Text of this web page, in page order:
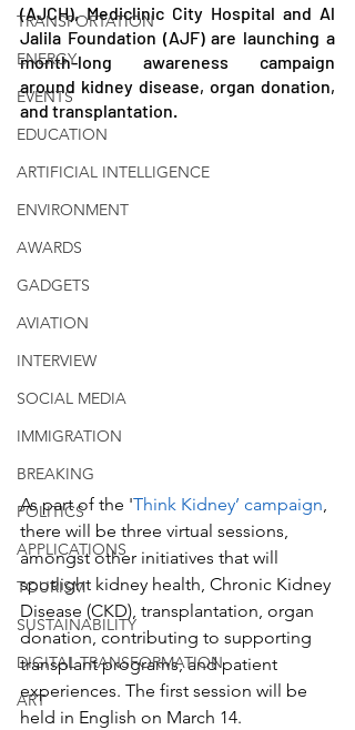
TRANSPORTATION
ENERGY
EVENTS
EDUCATION
ARTIFICIAL INTELLIGENCE
ENVIRONMENT
AWARDS
GADGETS
AVIATION
INTERVIEW
SOCIAL MEDIA
IMMIGRATION
BREAKING
POLITICS
APPLICATIONS
TOURISM
SUSTAINABILITY
DIGITAL TRANSFORMATION
ART
(AJCH), Mediclinic City Hospital and Al
Jalila Foundation (AJF) are launching a
month-long awareness campaign
around kidney disease, organ donation,
and transplantation.
As part of the 'Think Kidney’ campaign,
there will be three virtual sessions,
amongst other initiatives that will
spotlight kidney health, Chronic Kidney
Disease (CKD), transplantation, organ
donation, contributing to supporting
transplant programs, and patient
experiences. The first session will be
held in English on March 14.